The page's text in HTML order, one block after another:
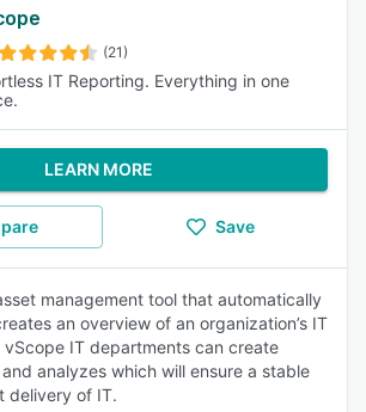
(21)
IT Reporting. Everything in one
LEARN MORE
Save
management tool that automatically
an overview of an organization’s IT
vScope IT departments can create
analyzes which will ensure a stable
delivery of IT.